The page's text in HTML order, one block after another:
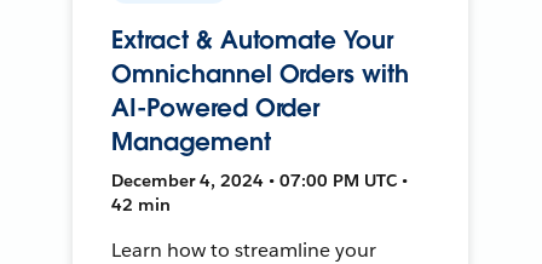
Extract & Automate Your
Omnichannel Orders with
AI-Powered Order
Management
December 4, 2024 • 07:00 PM UTC •
42 min
Learn how to streamline your